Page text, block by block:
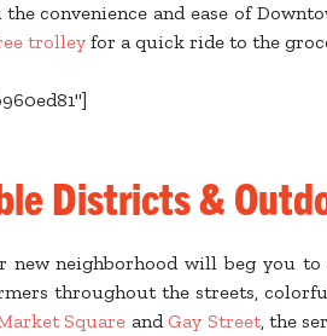
convenience and ease of
trolley for a quick ride to the
Districts &
new neighborhood will beg you
throughout the streets,
Square and Gay Street, the